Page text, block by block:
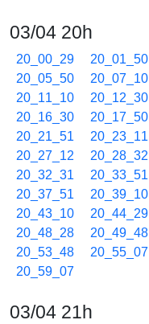
03/04 20h
20_00_29 20_01_50
20_05_50
20_07_10
20_11_10
20_12_30
20_16_30
20_17_50
20_21_51
20_23_11
20_27_12
20_28_32
20_32_31
20_33_51
20_37_51
20_39_10
20_43_10
20_44_29
20_48_28
20_49_48
20_53_48
20_55_07
20_59_07
03/04 21h